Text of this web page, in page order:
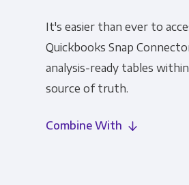
Healthcare
It's easier than ever to
Quickbooks Snap
analysis-ready tables
source of truth.
Combine With